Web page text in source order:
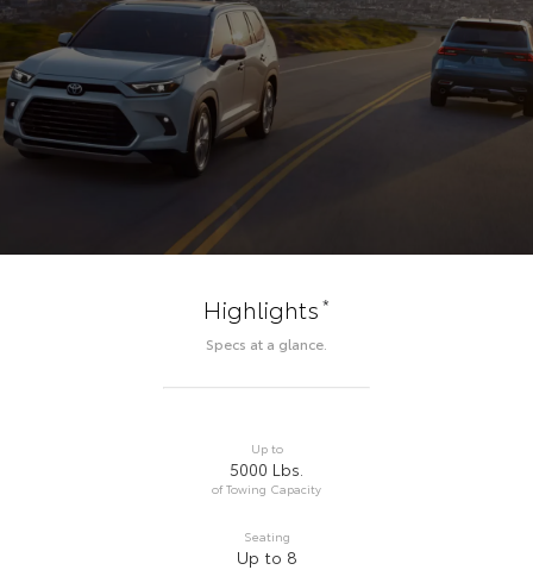
Highlights*
Specs at a glance.
Up to
5000 Lbs.
of Towing Capacity
Seating
Up to 8